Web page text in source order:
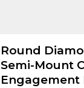
Round
Semi-Mount
Engagement